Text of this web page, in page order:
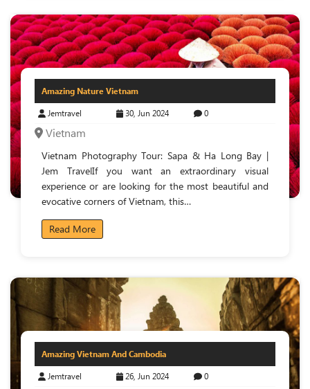
Amazing Nature Vietnam
Jemtravel 30, Jun 2024 0
Vietnam
Vietnam Photography Tour: Sapa & Ha Long Bay |
Jem TravelIf you want an extraordinary visual
experience or are looking for the most beautiful and
evocative corners of Vietnam, this…
Read More
Amazing Vietnam And Cambodia
Jemtravel 26, Jun 2024 0